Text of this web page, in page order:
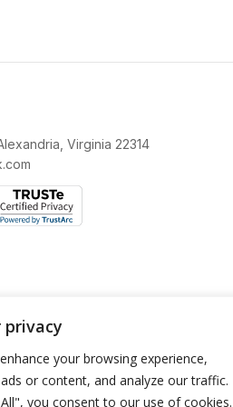
privacy
your browsing experience,
or content, and analyze our traffic.
you consent to our use of cookies.
Virginia 22314